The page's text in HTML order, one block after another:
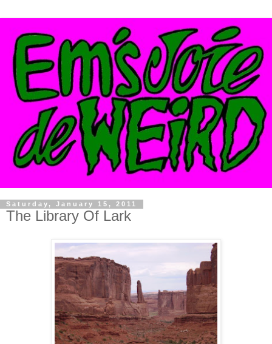
Saturday, January 15, 2011
The Library Of Lark